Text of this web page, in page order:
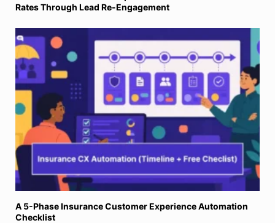
Rates Through Lead Re-Engagement
A 5-Phase Insurance Customer Experience Automation
Checklist